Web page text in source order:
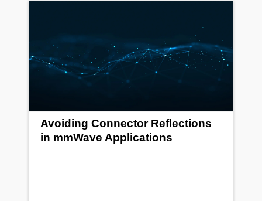
Avoiding Connector Reflections
in mmWave Applications